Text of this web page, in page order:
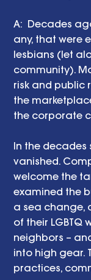
A:  Decades
any, that were
lesbians (let
community).
risk and public
the
the corporate
In the decades
vanished.
welcome the
examined the
a sea change,
of their LGBTQ
neighbors –
into high gear.
practices,